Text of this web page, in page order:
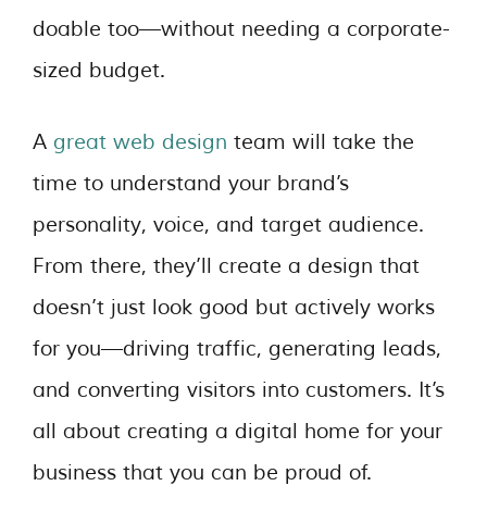
doable too—without needing a corporate-
sized budget.
A great web design team will take the
time to understand your brand’s
personality, voice, and target audience.
From there, they’ll create a design that
doesn’t just look good but actively works
for you—driving traffic, generating leads,
and converting visitors into customers. It’s
all about creating a digital home for your
business that you can be proud of.